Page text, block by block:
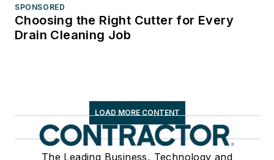
SPONSORED
Choosing the Right Cutter for Every
Drain Cleaning Job
LOAD MORE CONTENT
The Leading Business, Technology and